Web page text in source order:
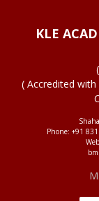
KLE
( Accredited with
Phone: +91